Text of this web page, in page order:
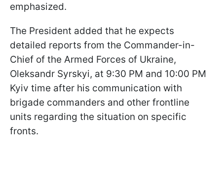
emphasized.
The President added that he expects
detailed reports from the Commander-in-
Chief of the Armed Forces of Ukraine,
Oleksandr Syrskyi, at 9:30 PM and 10:00 PM
Kyiv time after his communication with
brigade commanders and other frontline
units regarding the situation on specific
fronts.